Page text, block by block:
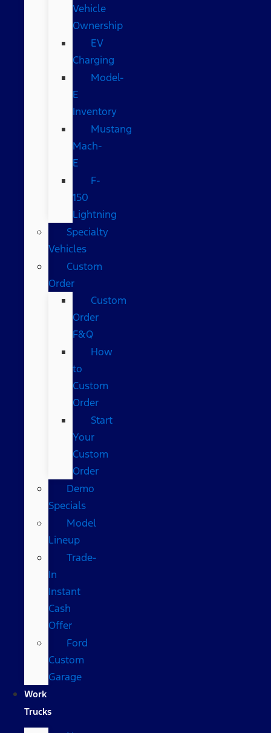
Vehicle
Ownership
EV
Charging
Model-
E
Inventory
Mustang
Mach-
E
F-
150
Lightning
Specialty
Vehicles
Custom
Order
Custom
Order
F&Q
How
to
Custom
Order
Start
Your
Custom
Order
Demo
Specials
Model
Lineup
Trade-
In
Instant
Cash
Offer
Ford
Custom
Garage
Work
Trucks